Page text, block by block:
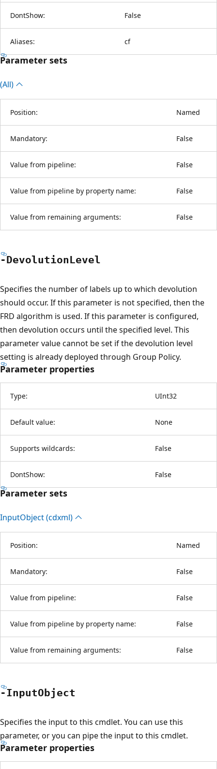
DontShow: False
Aliases: cf
Parameter sets
(All)
Position: Named
Mandatory: False
Value from pipeline: False
Value from pipeline by property name: False
Value from remaining arguments: False
-DevolutionLevel
Specifies the number of labels up to which devolution
should occur. If this parameter is not specified, then the
FRD algorithm is used. If this parameter is configured,
then devolution occurs until the specified level. This
parameter value cannot be set if the devolution level
setting is already deployed through Group Policy.
Parameter properties
Type: UInt32
Default value: None
Supports wildcards: False
DontShow: False
Parameter sets
InputObject (cdxml)
Position: Named
Mandatory: False
Value from pipeline: False
Value from pipeline by property name: False
Value from remaining arguments: False
-InputObject
Specifies the input to this cmdlet. You can use this
parameter, or you can pipe the input to this cmdlet.
Parameter properties